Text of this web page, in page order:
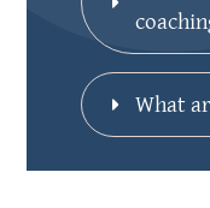
What